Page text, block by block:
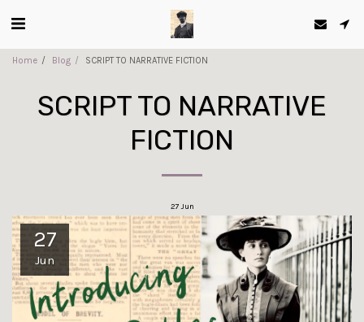
Home Blog SCRIPT TO NARRATIVE FICTION
SCRIPT TO NARRATIVE
FICTION
27 Jun
27
Jun